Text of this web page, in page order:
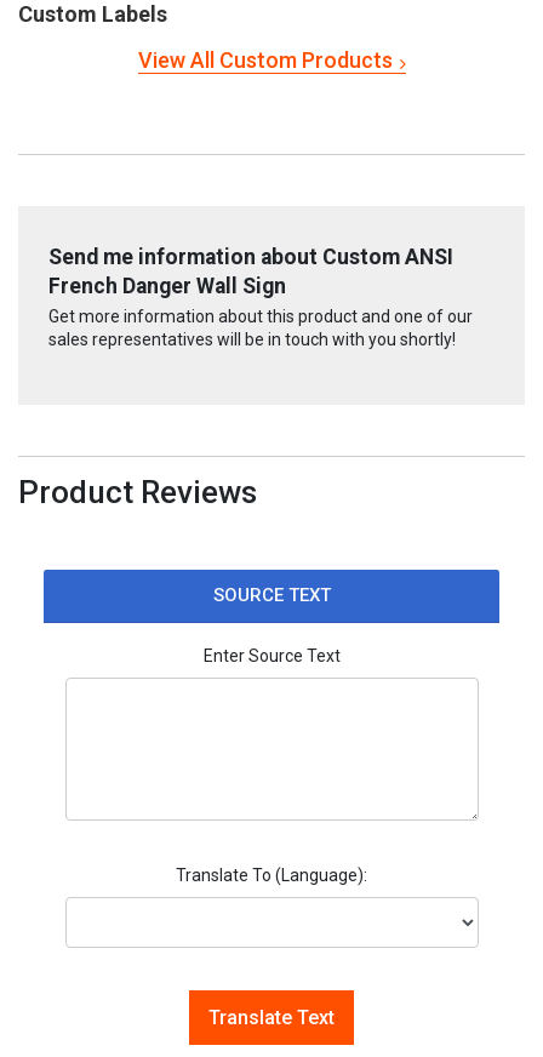
Custom Labels
View All Custom Products
Send me information about Custom ANSI
French Danger Wall Sign
Get more information about this product and one of our
sales representatives will be in touch with you shortly!
Product Reviews
SOURCE TEXT
Enter Source Text
Translate To (Language):
Translate Text